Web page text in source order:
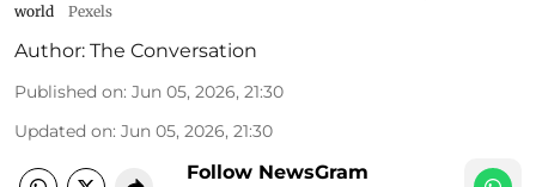
world
Pexels
Author: The Conversation
Published on: Jun 05, 2026, 21:30
Updated on: Jun 05, 2026, 21:30
Follow NewsGram